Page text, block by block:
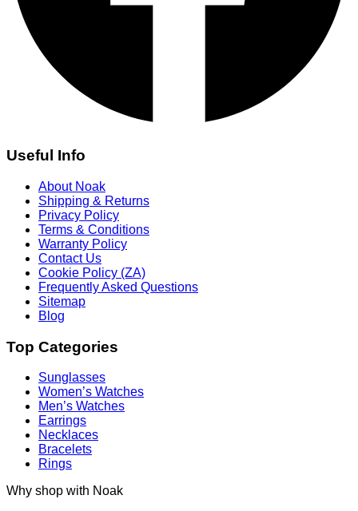
Useful Info
About Noak
Shipping & Returns
Privacy Policy
Terms & Conditions
Warranty Policy
Contact Us
Cookie Policy (ZA)
Frequently Asked Questions
Sitemap
Blog
Top Categories
Sunglasses
Women’s Watches
Men’s Watches
Earrings
Necklaces
Bracelets
Rings
Why shop with Noak